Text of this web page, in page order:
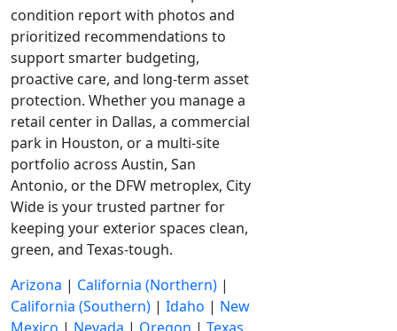
condition report with photos and
prioritized recommendations to
support smarter budgeting,
proactive care, and long-term asset
protection. Whether you manage a
retail center in Dallas, a commercial
park in Houston, or a multi-site
portfolio across Austin, San
Antonio, or the DFW metroplex, City
Wide is your trusted partner for
keeping your exterior spaces clean,
green, and Texas-tough.
Arizona | California (Northern) |
California (Southern) | Idaho | New